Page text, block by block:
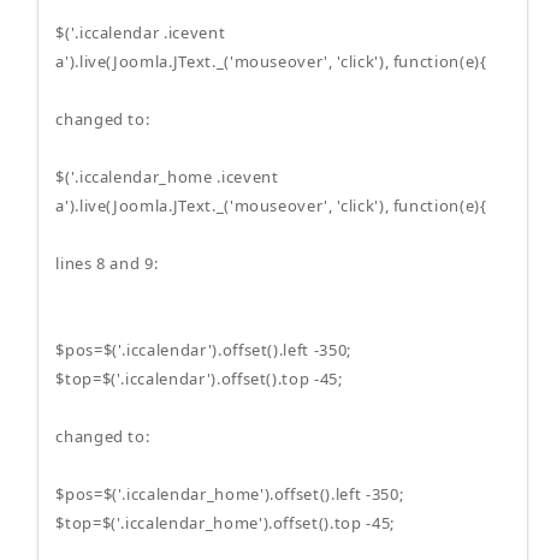
$('.iccalendar .icevent
a').live(Joomla.JText._('mouseover', 'click'), function(e){
changed to:
$('.iccalendar_home .icevent
a').live(Joomla.JText._('mouseover', 'click'), function(e){
lines 8 and 9:
$pos=$('.iccalendar').offset().left -350;
$top=$('.iccalendar').offset().top -45;
changed to:
$pos=$('.iccalendar_home').offset().left -350;
$top=$('.iccalendar_home').offset().top -45;